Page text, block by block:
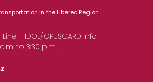
in the Liberec Region
- IDOL/OPUSCARD Info
to 3:30 p.m.